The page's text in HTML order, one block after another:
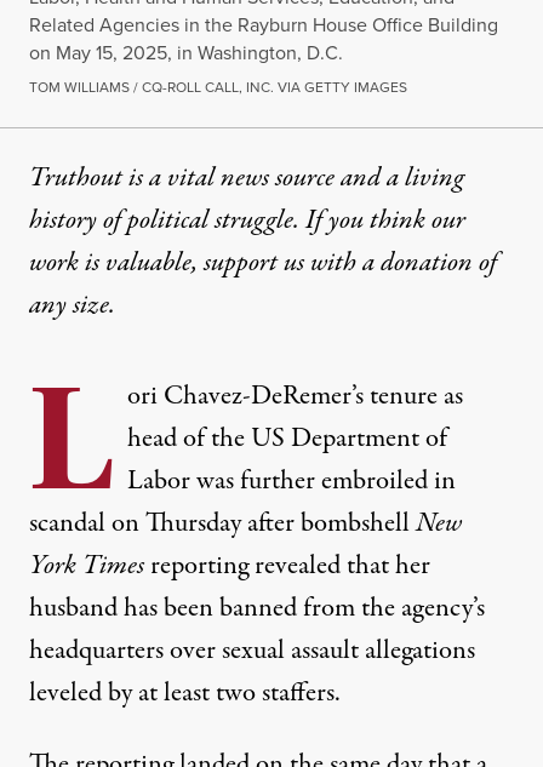
Related Agencies in the Rayburn House Office Building
on May 15, 2025, in Washington, D.C.
TOM WILLIAMS / CQ-ROLL CALL, INC. VIA GETTY IMAGES
Truthout is a vital news source and a living
history of political struggle. If you think our
work is valuable,support us with a donationof
any size.
L ori Chavez-DeRemer’s tenure as
head of the US Department of
Labor was further embroiled in
scandal on Thursday after bombshellNew
York Timesreporting revealed that her
husband has been banned from the agency’s
headquarters over sexual assault allegations
leveled by at least two staffers.